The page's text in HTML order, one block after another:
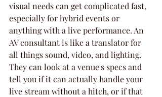
visual needs can get complicated fast,
especially for hybrid events or
anything with a live performance. An
AV consultant is like a translator for
all things sound, video, and lighting.
They can look at a venue's specs and
tell you if it can actually handle your
live stream without a hitch, or if that